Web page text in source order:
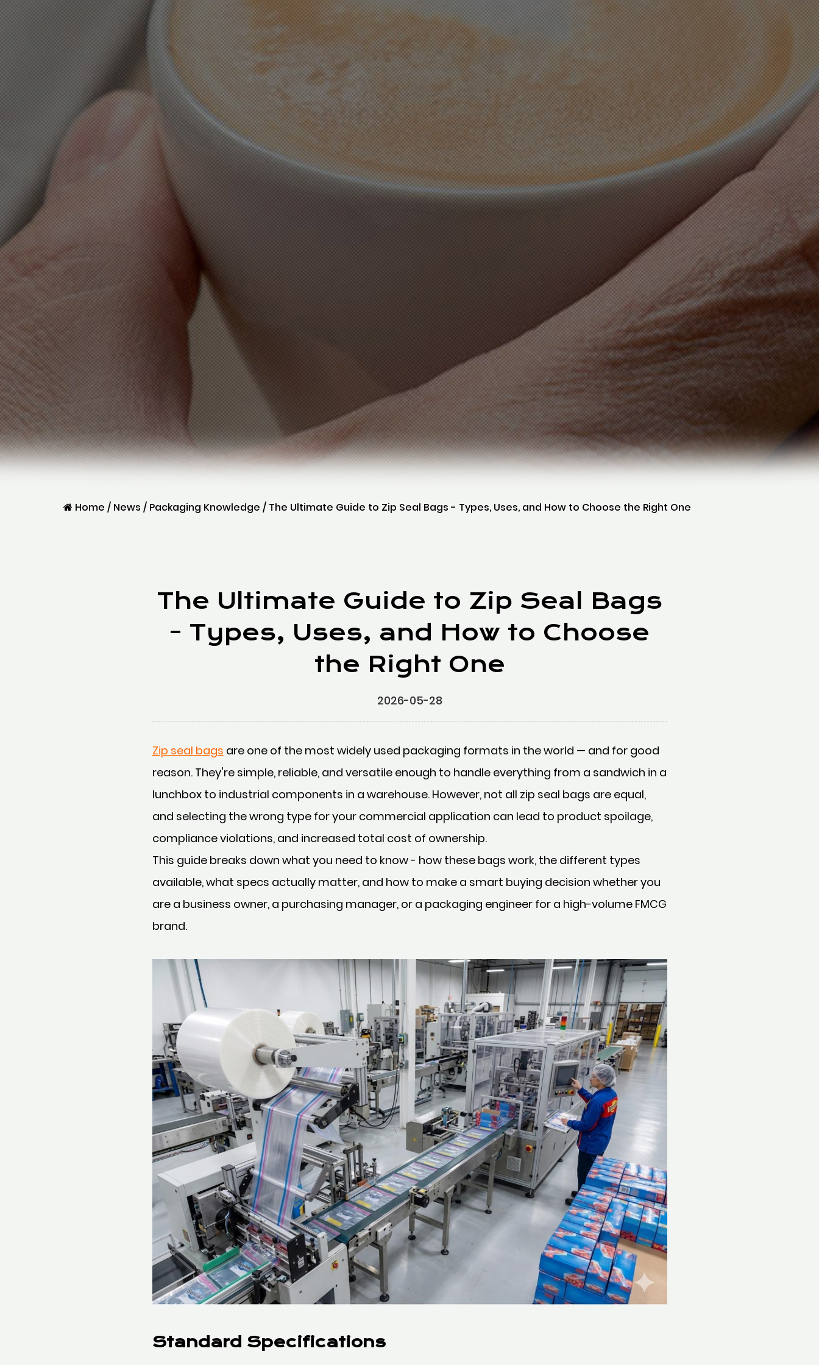
Home / News / Packaging Knowledge / The Ultimate Guide to Zip Seal Bags - Types, Uses, and How to Choose the Right One
The Ultimate Guide to Zip Seal Bags
- Types, Uses, and How to Choose
the Right One
2026-05-28
Zip seal bags are one of the most widely used packaging formats in the world — and for good
reason. They're simple, reliable, and versatile enough to handle everything from a sandwich in a
lunchbox to industrial components in a warehouse. However, not all zip seal bags are equal,
and selecting the wrong type for your commercial application can lead to product spoilage,
compliance violations, and increased total cost of ownership.
This guide breaks down what you need to know - how these bags work, the different types
available, what specs actually matter, and how to make a smart buying decision whether you
are a business owner, a purchasing manager, or a packaging engineer for a high-volume FMCG
brand.
Standard Specifications